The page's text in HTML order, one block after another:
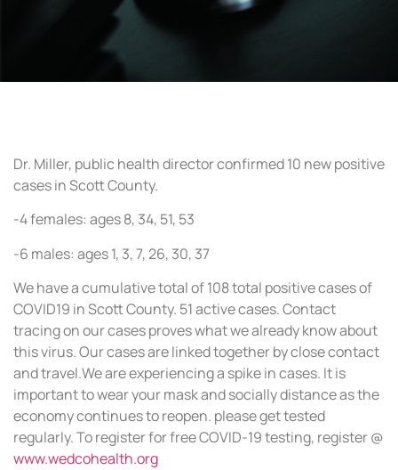
Dr. Miller, public health director confirmed 10 new positive
cases in Scott County.
-4 females: ages 8, 34, 51, 53
-6 males: ages 1, 3, 7, 26, 30, 37
We have a cumulative total of 108 total positive cases of
COVID19 in Scott County. 51 active cases. Contact
tracing on our cases proves what we already know about
this virus. Our cases are linked together by close contact
and travel.We are experiencing a spike in cases. It is
important to wear your mask and socially distance as the
economy continues to reopen. please get tested
regularly. To register for free COVID-19 testing, register @
www.wedcohealth.org